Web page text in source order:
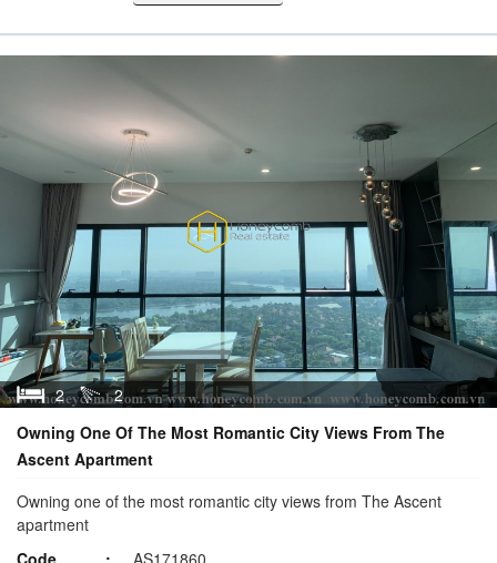
2
2
Owning One Of The Most Romantic City Views From The
Ascent Apartment
Owning one of the most romantic city views from The Ascent
apartment
Code
AS171860